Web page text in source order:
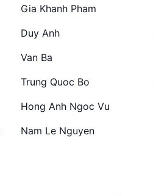
Gia Khanh Pham
Duy Anh
Van Ba
Trung Quoc Bo
Hong Anh Ngoc Vu
Nam Le Nguyen